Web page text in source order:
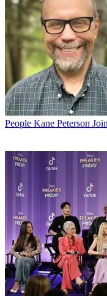
People Kane Peterson